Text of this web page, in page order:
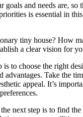
and needs are, so
is essential in
tiny house? How
a clear vision for
to choose the right
Take the
appeal. It’s
next step is to find